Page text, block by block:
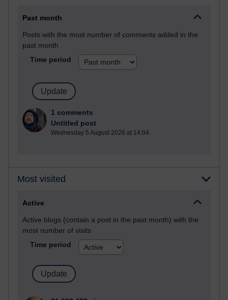
Past month
Posts with the most number of comments added in the
past month
Time period
1 comments
Untitled post
Wednesday 5 August 2026 at 14:04
Most visited
Active
Active blogs (contain a post in the past month) with the
most number of visits
Time period